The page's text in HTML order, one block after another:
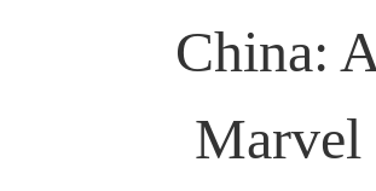
China: A
Marvel